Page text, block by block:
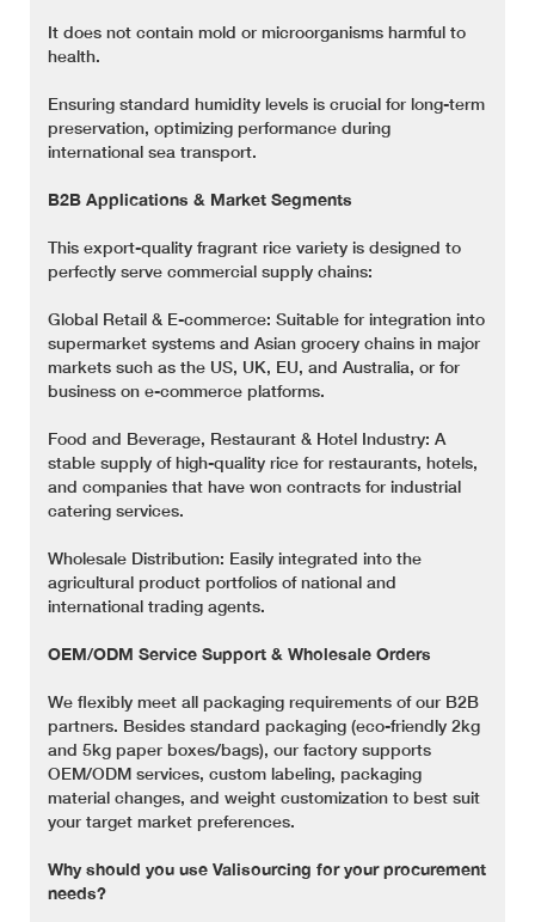
It does not contain mold or microorganisms harmful to
health.
Ensuring standard humidity levels is crucial for long-term
preservation, optimizing performance during
international sea transport.
B2B Applications & Market Segments
This export-quality fragrant rice variety is designed to
perfectly serve commercial supply chains:
Global Retail & E-commerce: Suitable for integration into
supermarket systems and Asian grocery chains in major
markets such as the US, UK, EU, and Australia, or for
business on e-commerce platforms.
Food and Beverage, Restaurant & Hotel Industry: A
stable supply of high-quality rice for restaurants, hotels,
and companies that have won contracts for industrial
catering services.
Wholesale Distribution: Easily integrated into the
agricultural product portfolios of national and
international trading agents.
OEM/ODM Service Support & Wholesale Orders
We flexibly meet all packaging requirements of our B2B
partners. Besides standard packaging (eco-friendly 2kg
and 5kg paper boxes/bags), our factory supports
OEM/ODM services, custom labeling, packaging
material changes, and weight customization to best suit
your target market preferences.
Why should you use Valisourcing for your procurement
needs?